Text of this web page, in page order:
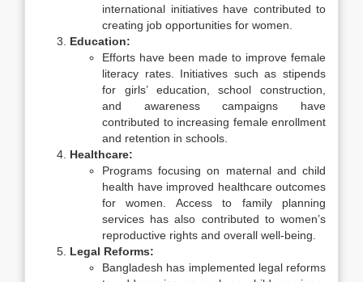
international initiatives have contributed to
creating job opportunities for women.
Education:
Efforts have been made to improve female
literacy rates. Initiatives such as stipends
for girls’ education, school construction,
and awareness campaigns have
contributed to increasing female enrollment
and retention in schools.
Healthcare:
Programs focusing on maternal and child
health have improved healthcare outcomes
for women. Access to family planning
services has also contributed to women’s
reproductive rights and overall well-being.
Legal Reforms:
Bangladesh has implemented legal reforms